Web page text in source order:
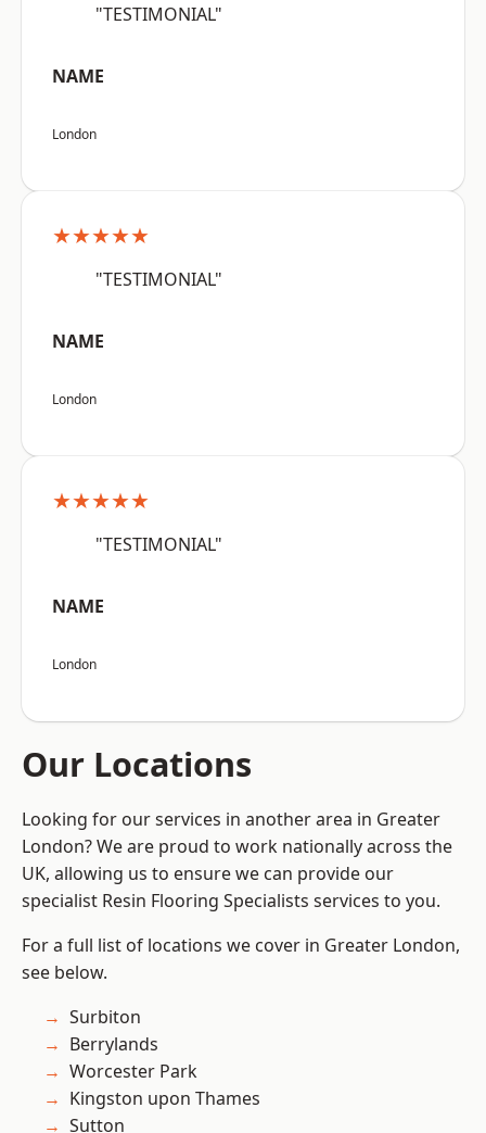
"TESTIMONIAL"
NAME
London
★★★★★
"TESTIMONIAL"
NAME
London
★★★★★
"TESTIMONIAL"
NAME
London
Our Locations
Looking for our services in another area in Greater
London? We are proud to work nationally across the
UK, allowing us to ensure we can provide our
specialist Resin Flooring Specialists services to you.
For a full list of locations we cover in Greater London,
see below.
Surbiton
Berrylands
Worcester Park
Kingston upon Thames
Sutton